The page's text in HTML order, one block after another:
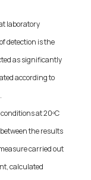
laboratory
detection is the
as significantly
according to
at 20ºC
the results
carried out
calculated